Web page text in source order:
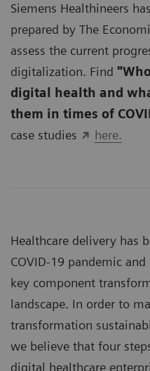
Siemens Healthineers
prepared by The
assess the current
digitalization. Find
digital health and
them in times of
case studies
here.
Healthcare delivery has
COVID-19 pandemic
key component
landscape. In order to
transformation
we believe that four
digital healthcare